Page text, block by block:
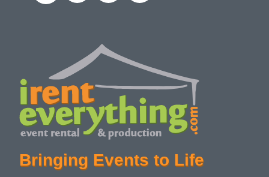
Bringing Events to Life